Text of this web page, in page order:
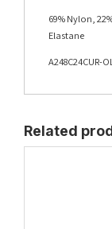
69% Nylon,
Elastane
A248C24CUR-
Related